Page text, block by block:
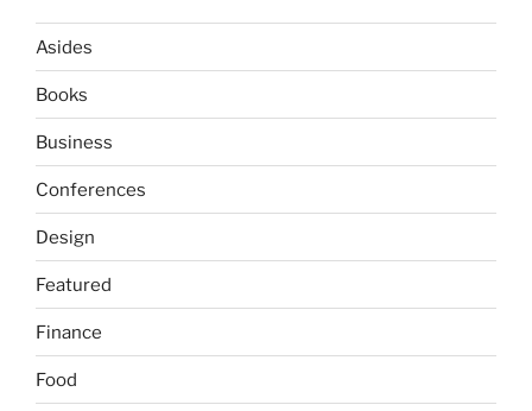
Asides
Books
Business
Conferences
Design
Featured
Finance
Food